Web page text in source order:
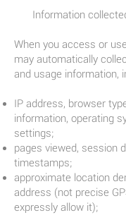
Information
When you access or
may automatically
and usage information,
IP address, browser
information, operating
settings;
pages viewed, session
timestamps;
approximate location
address (not precise
expressly allow it);